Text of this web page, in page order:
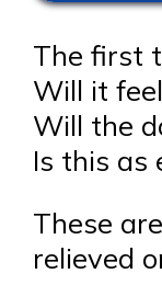
The first
Will it
Will the
Is this as
These
relieved